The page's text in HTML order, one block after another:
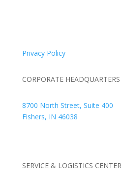
Privacy Policy
CORPORATE HEADQUARTERS
8700 North Street, Suite 400
Fishers, IN 46038
SERVICE & LOGISTICS CENTER